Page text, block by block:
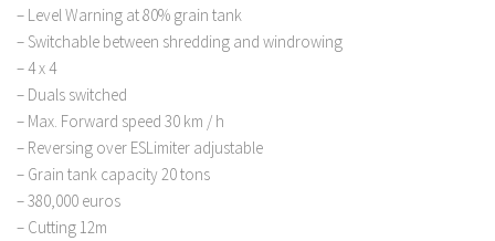
– Level Warning at 80% grain tank
– Switchable between shredding and windrowing
– 4 x 4
– Duals switched
– Max. Forward speed 30 km / h
– Reversing over ESLimiter adjustable
– Grain tank capacity 20 tons
– 380,000 euros
– Cutting 12m